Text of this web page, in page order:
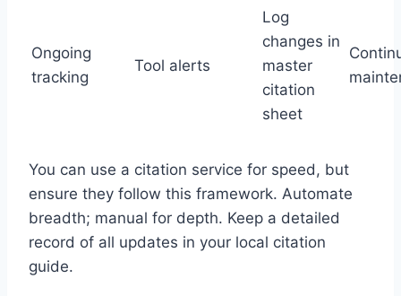
Ongoing
tracking
Tool alerts
Log
changes in
master
citation
sheet
You can use a citation service for speed, but
ensure they follow this framework. Automate
breadth; manual for depth. Keep a detailed
record of all updates in your local citation
guide.